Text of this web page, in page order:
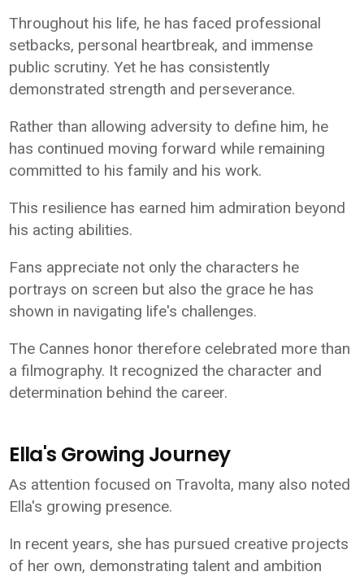
Throughout his life, he has faced professional
setbacks, personal heartbreak, and immense
public scrutiny. Yet he has consistently
demonstrated strength and perseverance.
Rather than allowing adversity to define him, he
has continued moving forward while remaining
committed to his family and his work.
This resilience has earned him admiration beyond
his acting abilities.
Fans appreciate not only the characters he
portrays on screen but also the grace he has
shown in navigating life's challenges.
The Cannes honor therefore celebrated more than
a filmography. It recognized the character and
determination behind the career.
Ella's Growing Journey
As attention focused on Travolta, many also noted
Ella's growing presence.
In recent years, she has pursued creative projects
of her own, demonstrating talent and ambition